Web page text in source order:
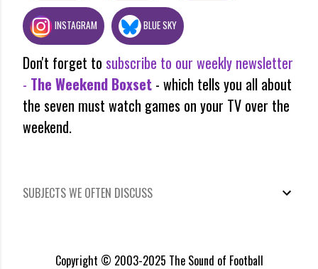
INSTAGRAM BLUE SKY
Don't forget to subscribe to our weekly newsletter
- The Weekend Boxset - which tells you all about
the seven must watch games on your TV over the
weekend.
SUBJECTS WE OFTEN DISCUSS
Copyright © 2003-2025 The Sound of Football